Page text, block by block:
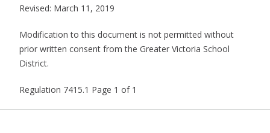
Revised: March 11, 2019
Modification to this document is not permitted without
prior written consent from the Greater Victoria School
District.
Regulation 7415.1 Page 1 of 1